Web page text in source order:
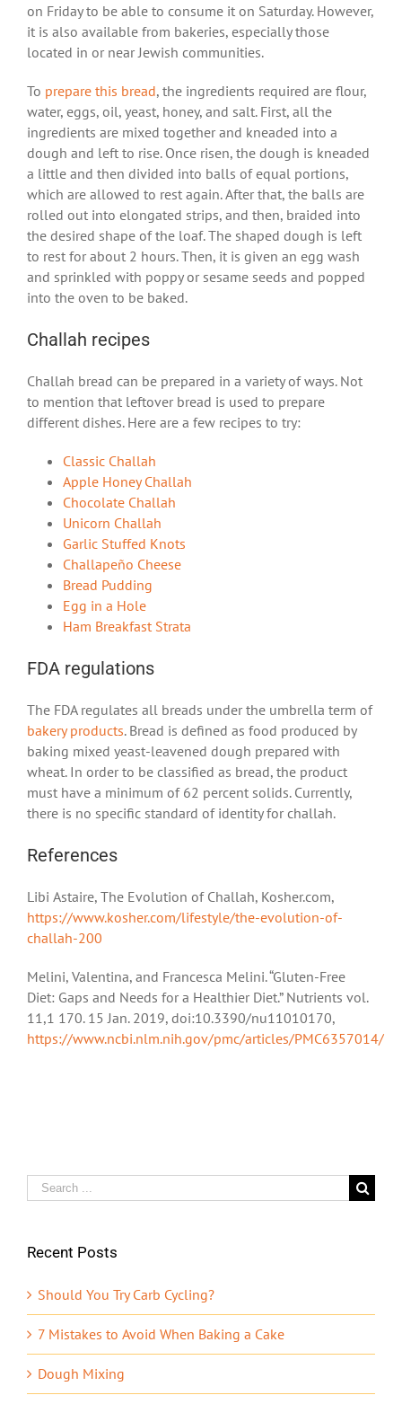
on Friday to be able to consume it on Saturday. However,
it is also available from bakeries, especially those
located in or near Jewish communities.
To prepare this bread, the ingredients required are flour,
water, eggs, oil, yeast, honey, and salt. First, all the
ingredients are mixed together and kneaded into a
dough and left to rise. Once risen, the dough is kneaded
a little and then divided into balls of equal portions,
which are allowed to rest again. After that, the balls are
rolled out into elongated strips, and then, braided into
the desired shape of the loaf. The shaped dough is left
to rest for about 2 hours. Then, it is given an egg wash
and sprinkled with poppy or sesame seeds and popped
into the oven to be baked.
Challah recipes
Challah bread can be prepared in a variety of ways. Not
to mention that leftover bread is used to prepare
different dishes. Here are a few recipes to try:
Classic Challah
Apple Honey Challah
Chocolate Challah
Unicorn Challah
Garlic Stuffed Knots
Challapeño Cheese
Bread Pudding
Egg in a Hole
Ham Breakfast Strata
FDA regulations
The FDA regulates all breads under the umbrella term of
bakery products. Bread is defined as food produced by
baking mixed yeast-leavened dough prepared with
wheat. In order to be classified as bread, the product
must have a minimum of 62 percent solids. Currently,
there is no specific standard of identity for challah.
References
Libi Astaire, The Evolution of Challah, Kosher.com,
https://www.kosher.com/lifestyle/the-evolution-of-
challah-200
Melini, Valentina, and Francesca Melini. “Gluten-Free
Diet: Gaps and Needs for a Healthier Diet.” Nutrients vol.
11,1 170. 15 Jan. 2019, doi:10.3390/nu11010170,
https://www.ncbi.nlm.nih.gov/pmc/articles/PMC6357014/
Search
for:
Recent Posts
Should You Try Carb Cycling?
7 Mistakes to Avoid When Baking a Cake
Dough Mixing